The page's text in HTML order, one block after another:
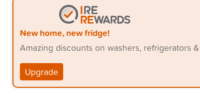
New home, new fridge!
Amazing discounts on washers, refrigerators
Upgrade